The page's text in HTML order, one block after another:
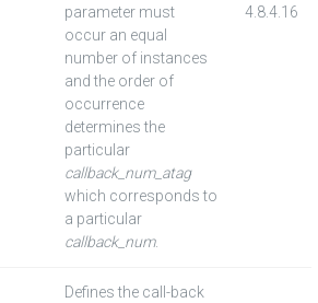
parameter must
occur an equal
number of instances
and the order of
occurrence
determines the
particular
callback_num_atag
which corresponds to
a particular
callback_num.
4.8.4.16
Defines the call-back